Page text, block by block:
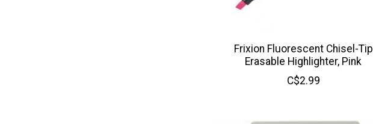
Frixion Fluorescent Chisel-Tip
Erasable Highlighter, Pink
C$2.99